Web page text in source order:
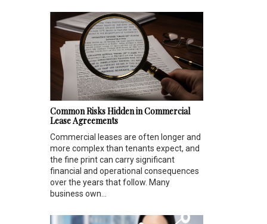
Common Risks Hidden in Commercial
Lease Agreements
Commercial leases are often longer and
more complex than tenants expect, and
the fine print can carry significant
financial and operational consequences
over the years that follow. Many
business own...